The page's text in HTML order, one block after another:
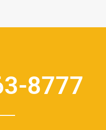
8777